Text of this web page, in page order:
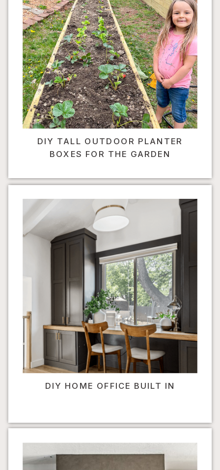
DIY TALL OUTDOOR PLANTER
BOXES FOR THE GARDEN
DIY HOME OFFICE BUILT IN